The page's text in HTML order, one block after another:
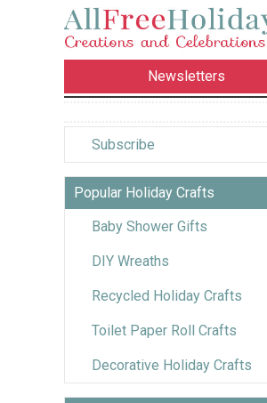
Newsletters
Subscribe
Popular Holiday Crafts
Baby Shower Gifts
DIY Wreaths
Recycled Holiday Crafts
Toilet Paper Roll Crafts
Decorative Holiday Crafts